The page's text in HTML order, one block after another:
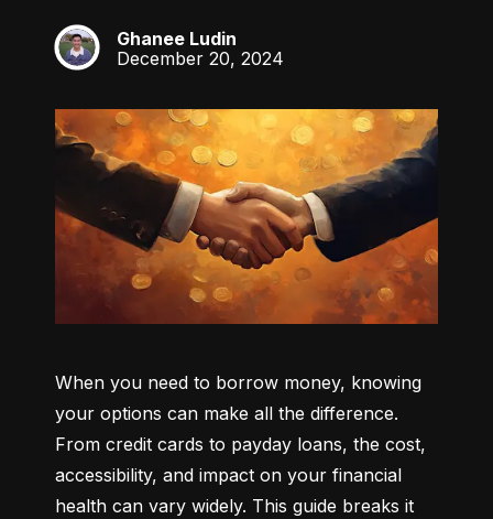
GL
Ghanee Ludin
December 20, 2024
When you need to borrow money, knowing
your options can make all the difference.
From credit cards to payday loans, the cost,
accessibility, and impact on your financial
health can vary widely. This guide breaks it